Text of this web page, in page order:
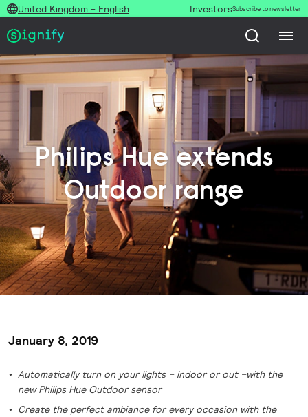
United Kingdom - English InvestorsSubscribe to newsletter
Philips Hue extends
Outdoor range
January 8, 2019
Automatically turn on your lights – indoor or out –with the
new Philips Hue Outdoor sensor
Create the perfect ambiance for every occasion with the